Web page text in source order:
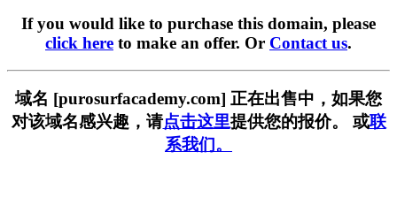
If you would like to purchase this domain, please
click here to make an offer. Or Contact us.
域名 [purosurfacademy.com] 正在出售中，如果您
对该域名感兴趣，请点击这里提供您的报价。 或联
系我们。